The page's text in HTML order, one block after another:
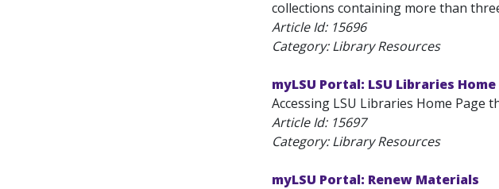
collections containing more than
Article Id: 15696
Category: Library Resources
myLSU Portal: LSU Libraries Home
Accessing LSU Libraries Home Page
Article Id: 15697
Category: Library Resources
myLSU Portal: Renew Materials